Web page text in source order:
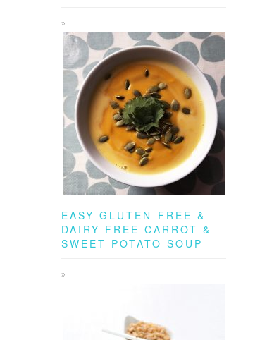
EASY GLUTEN-FREE &
DAIRY-FREE CARROT &
SWEET POTATO SOUP